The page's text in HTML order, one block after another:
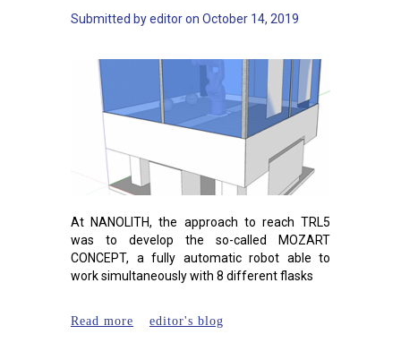
Submitted byeditoron October 14, 2019
At NANOLITH, the approach to reach TRL5
was to develop the so-called MOZART
CONCEPT, a fully automatic robot able to
work simultaneously with 8 different flasks
Read more about The Wolfgang robot: the
editor's blog